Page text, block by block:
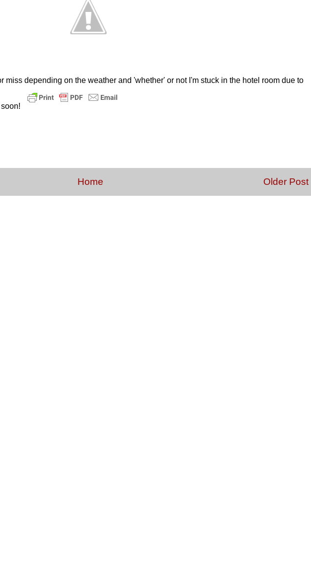
miss depending on the weather and 'whether' or not I'm stuck in the hotel room due to
Older Post
Home